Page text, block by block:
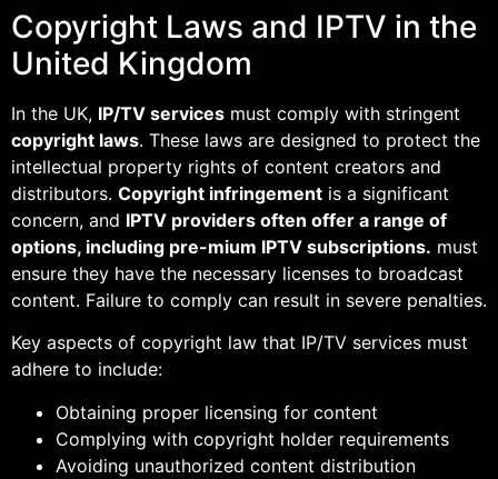
Copyright Laws and IPTV in the
United Kingdom
In the UK, IP/TV services must comply with stringent
copyright laws. These laws are designed to protect the
intellectual property rights of content creators and
distributors. Copyright infringement is a significant
concern, and IPTV providers often offer a range of
options, including pre-mium IPTV subscriptions. must
ensure they have the necessary licenses to broadcast
content. Failure to comply can result in severe penalties.
Key aspects of copyright law that IP/TV services must
adhere to include:
Obtaining proper licensing for content
Complying with copyright holder requirements
Avoiding unauthorized content distribution